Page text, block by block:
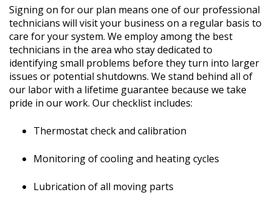
Signing on for our plan means one of our professional
technicians will visit your business on a regular basis to
care for your system. We employ among the best
technicians in the area who stay dedicated to
identifying small problems before they turn into larger
issues or potential shutdowns. We stand behind all of
our labor with a lifetime guarantee because we take
pride in our work. Our checklist includes:
Thermostat check and calibration
Monitoring of cooling and heating cycles
Lubrication of all moving parts